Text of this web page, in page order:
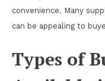
convenience. Many
can be appealing to
Types of